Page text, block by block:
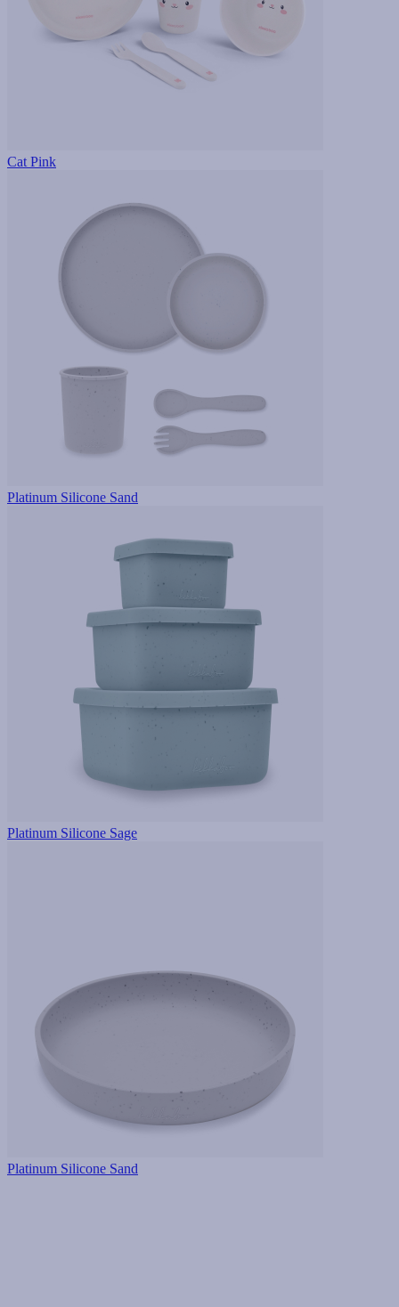
Cat Pink
Platinum Silicone Sand
Platinum Silicone Sage
Platinum Silicone Sand